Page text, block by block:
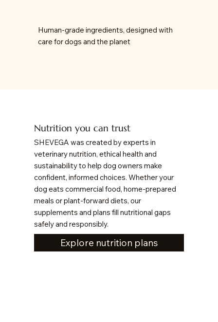
Human-grade ingredients, designed with
care for dogs and the planet
Nutrition you can trust
SHEVEGA was created by experts in
veterinary nutrition, ethical health and
sustainability to help dog owners make
confident, informed choices. Whether your
dog eats commercial food, home-prepared
meals or plant-forward diets, our
supplements and plans fill nutritional gaps
safely and responsibly.
Explore nutrition plans